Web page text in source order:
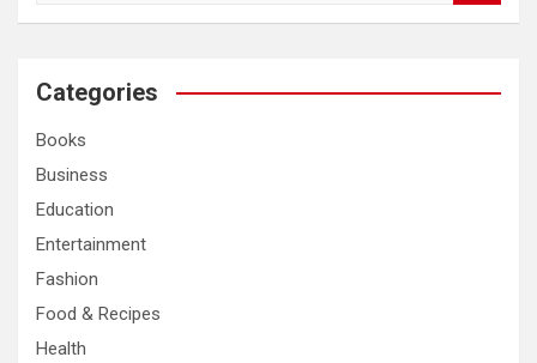
a
c
Categories
Books
Business
Education
Entertainment
Fashion
Food & Recipes
Health